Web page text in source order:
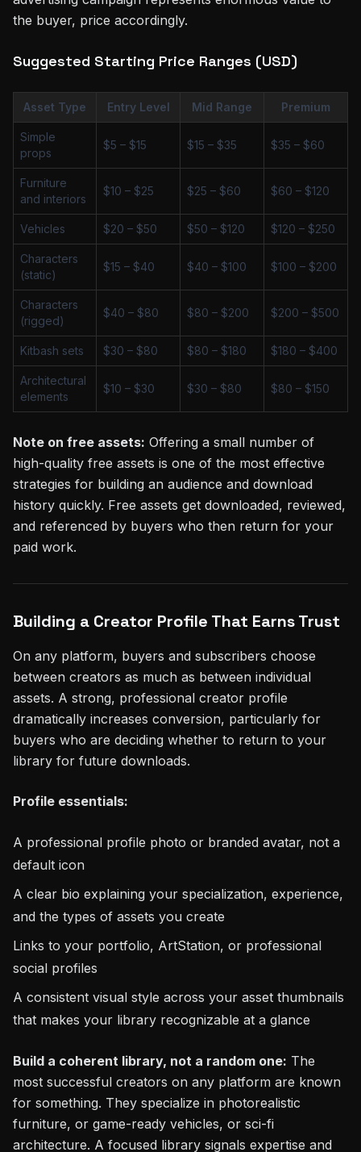
the buyer, price accordingly.
Suggested Starting Price Ranges (USD)
Asset Type Entry Level Mid Range Premium
Simple
props
$5 – $15 $15 – $35 $35 – $60
Furniture
and interiors
$10 – $25 $25 – $60 $60 – $120
Vehicles $20 – $50 $50 – $120 $120 – $250
Characters
(static)
$15 – $40 $40 – $100 $100 – $200
Characters
(rigged)
$40 – $80 $80 – $200 $200 – $500
Kitbash sets $30 – $80 $80 – $180 $180 – $400
Architectural
elements
$10 – $30 $30 – $80 $80 – $150
Note on free assets: Offering a small number of
high-quality free assets is one of the most effective
strategies for building an audience and download
history quickly. Free assets get downloaded, reviewed,
and referenced by buyers who then return for your
paid work.
Building a Creator Profile That Earns Trust
On any platform, buyers and subscribers choose
between creators as much as between individual
assets. A strong, professional creator profile
dramatically increases conversion, particularly for
buyers who are deciding whether to return to your
library for future downloads.
Profile essentials:
A professional profile photo or branded avatar, not a
default icon
A clear bio explaining your specialization, experience,
and the types of assets you create
Links to your portfolio, ArtStation, or professional
social profiles
A consistent visual style across your asset thumbnails
that makes your library recognizable at a glance
Build a coherent library, not a random one: The
most successful creators on any platform are known
for something. They specialize in photorealistic
furniture, or game-ready vehicles, or sci-fi
architecture. A focused library signals expertise and